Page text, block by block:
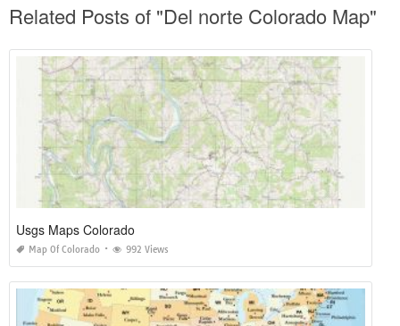
Related Posts of "Del norte Colorado Map"
Usgs Maps Colorado
Map Of Colorado 992 Views